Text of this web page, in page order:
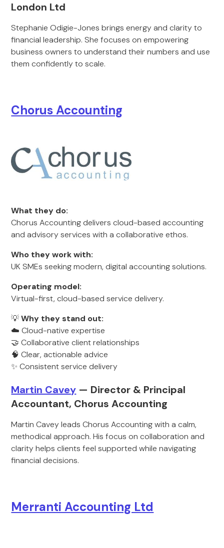
London Ltd
Stephanie Odigie-Jones brings energy and clarity to
financial leadership. She focuses on empowering
business owners to understand their numbers and use
them confidently to scale.
Chorus Accounting
What they do:
Chorus Accounting delivers cloud-based accounting
and advisory services with a collaborative ethos.
Who they work with:
UK SMEs seeking modern, digital accounting solutions.
Operating model:
Virtual-first, cloud-based service delivery.
💡Why they stand out:
☁️ Cloud-native expertise
🤝 Collaborative client relationships
🧠 Clear, actionable advice
✨ Consistent service delivery
Martin Cavey — Director & Principal
Accountant, Chorus Accounting
Martin Cavey leads Chorus Accounting with a calm,
methodical approach. His focus on collaboration and
clarity helps clients feel supported while navigating
financial decisions.
Merranti Accounting Ltd